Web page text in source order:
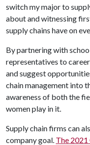
switch my major to
about and witnessing
supply chains have on
By partnering with
representatives to
and suggest
chain management into
awareness of both the
women play in it.
Supply chain firms can
company goal. The